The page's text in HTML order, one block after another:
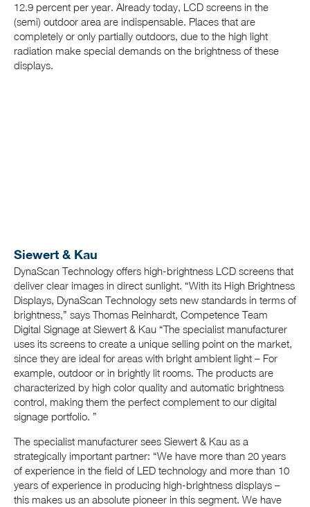
12.9 percent per year. Already today, LCD screens in the
(semi) outdoor area are indispensable. Places that are
completely or only partially outdoors, due to the high light
radiation make special demands on the brightness of these
displays.
Siewert & Kau
DynaScan Technology offers high-brightness LCD screens that
deliver clear images in direct sunlight. “With its High Brightness
Displays, DynaScan Technology sets new standards in terms of
brightness,” says Thomas Reinhardt, Competence Team
Digital Signage at Siewert & Kau “The specialist manufacturer
uses its screens to create a unique selling point on the market,
since they are ideal for areas with bright ambient light – For
example, outdoor or in brightly lit rooms. The products are
characterized by high color quality and automatic brightness
control, making them the perfect complement to our digital
signage portfolio. ”
The specialist manufacturer sees Siewert & Kau as a
strategically important partner: “We have more than 20 years
of experience in the field of LED technology and more than 10
years of experience in producing high-brightness displays –
this makes us an absolute pioneer in this segment. We have